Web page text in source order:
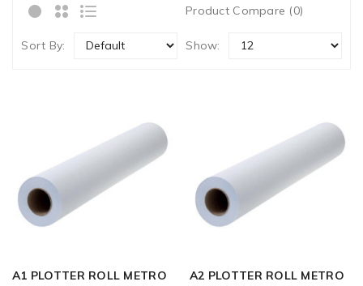
Product Compare (0)
Sort By: Show:
A1 PLOTTER ROLL METRO
A2 PLOTTER ROLL METRO